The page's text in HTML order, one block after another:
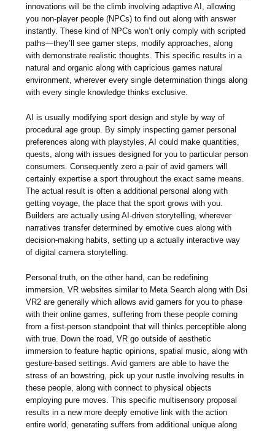
innovations will be the climb involving adaptive AI, allowing
you non-player people (NPCs) to find out along with answer
instantly. These kind of NPCs won’t only comply with scripted
paths—they’ll see gamer steps, modify approaches, along
with demonstrate realistic thoughts. This specific results in a
natural and organic along with capricious games natural
environment, wherever every single determination things along
with every single knowledge thinks exclusive.
AI is usually modifying sport design and style by way of
procedural age group. By simply inspecting gamer personal
preferences along with playstyles, AI could make quantities,
quests, along with issues designed for you to particular person
consumers. Consequently zero a pair of avid gamers will
certainly expertise a sport throughout the exact same means.
The actual result is often a additional personal along with
getting voyage, the place that the sport grows with you.
Builders are actually using AI-driven storytelling, wherever
narratives transfer determined by emotive cues along with
decision-making habits, setting up a actually interactive way
of digital camera storytelling.
Personal truth, on the other hand, can be redefining
immersion. VR websites similar to Meta Search along with Dsi
VR2 are generally which allows avid gamers for you to phase
with their online games, suffering from these people coming
from a first-person standpoint that will thinks perceptible along
with true. Down the road, VR go outside of aesthetic
immersion to feature haptic opinions, spatial music, along with
gesture-based settings. Avid gamers are able to have the
stress of an bowstring, pick up your rustle involving results in
these people, along with connect to physical objects
employing pure moves. This specific multisensory proposal
results in a new more deeply emotive link with the action
entire world, generating suffers from additional unique along